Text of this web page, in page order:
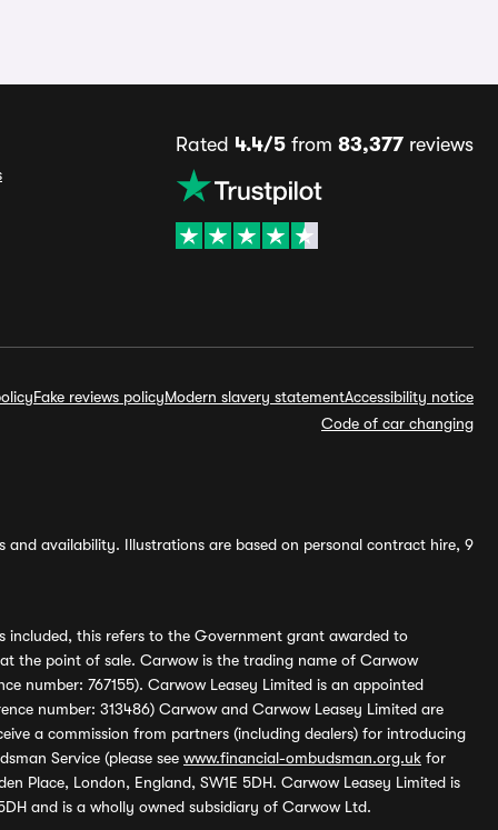
Rated 4.4/5 from 83,377 reviews
Fake reviews policyModern slavery statementAccessibility notice
Code of car changing
and availability. Illustrations are based on personal contract hire, 9
included, this refers to the Government grant awarded to
the point of sale. Carwow is the trading name of Carwow
number: 767155). Carwow Leasey Limited is an appointed
number: 313486) Carwow and Carwow Leasey Limited are
a commission from partners (including dealers) for introducing
Service (please see www.financial-ombudsman.org.uk for
Place, London, England, SW1E 5DH. Carwow Leasey Limited is
and is a wholly owned subsidiary of Carwow Ltd.